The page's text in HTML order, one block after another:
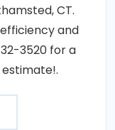
CT.
and
3520 for a